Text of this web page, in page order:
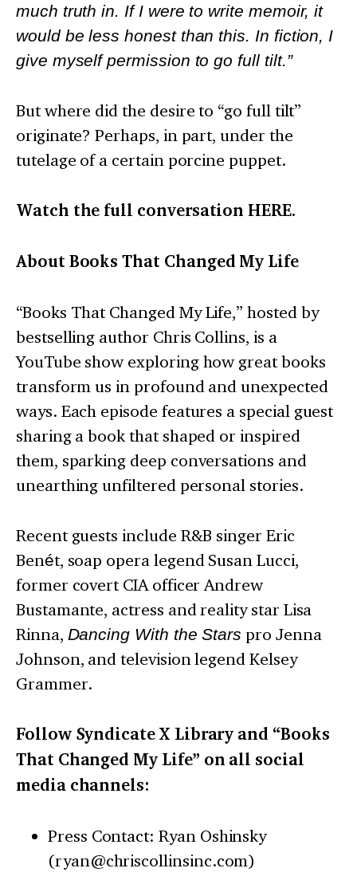
much truth in. If I were to write memoir, it
would be less honest than this. In fiction, I
give myself permission to go full tilt.”
But where did the desire to “go full tilt”
originate? Perhaps, in part, under the
tutelage of a certain porcine puppet.
Watch the full conversation HERE.
About Books That Changed My Life
“Books That Changed My Life,” hosted by
bestselling author Chris Collins, is a
YouTube show exploring how great books
transform us in profound and unexpected
ways. Each episode features a special guest
sharing a book that shaped or inspired
them, sparking deep conversations and
unearthing unfiltered personal stories.
Recent guests include R&B singer Eric
Benét, soap opera legend Susan Lucci,
former covert CIA officer Andrew
Bustamante, actress and reality star Lisa
Rinna, Dancing With the Stars pro Jenna
Johnson, and television legend Kelsey
Grammer.
Follow Syndicate X Library and “Books
That Changed My Life” on all social
media channels:
Press Contact: Ryan Oshinsky
(ryan@chriscollinsinc.com)